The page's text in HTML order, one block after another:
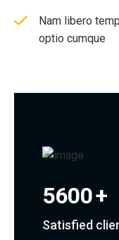
Nam libero
optio cumque
5600+
Satisfied